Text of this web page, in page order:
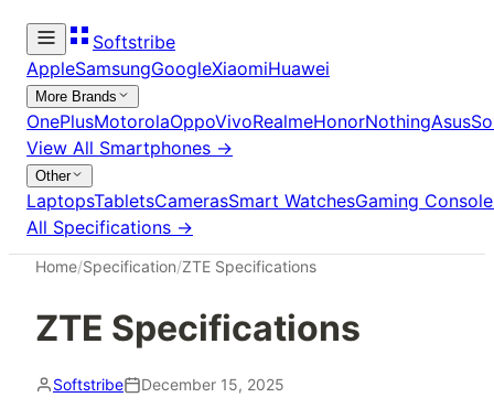
Softstribe
AppleSamsungGoogleXiaomiHuawei
More Brands
OnePlusMotorolaOppoVivoRealmeHonorNothingAsus
View All Smartphones →
Other
LaptopsTabletsCamerasSmart WatchesGaming
All Specifications →
Home/Specification/ZTE Specifications
ZTE Specifications
Softstribe December 15, 2025